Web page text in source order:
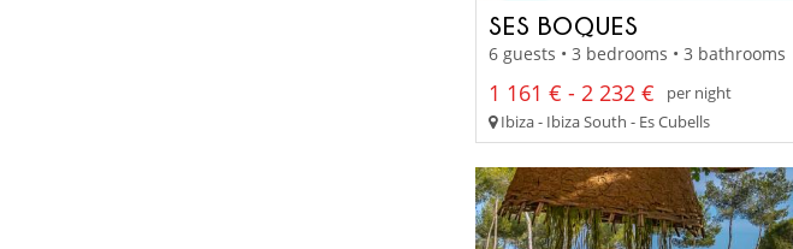
SES BOQUES
6 guests • 3 bedrooms • 3 bathrooms
1 161 € - 2 232 €
per night
Ibiza - Ibiza South - Es Cubells